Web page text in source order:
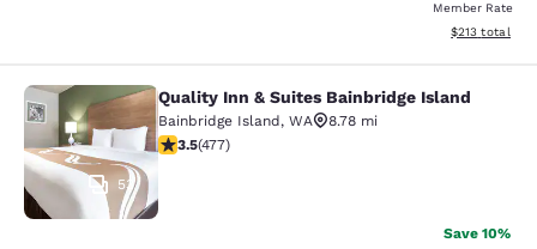
Member Rate
View
$213 total
Quality Inn & Suites Bainbridge
53
Quality Inn & Suites Bainbridge Island
Bainbridge Island, WA
8.78 mi
3.54 stars rating. Good. 477 reviews
3.5(477)
Save 10%